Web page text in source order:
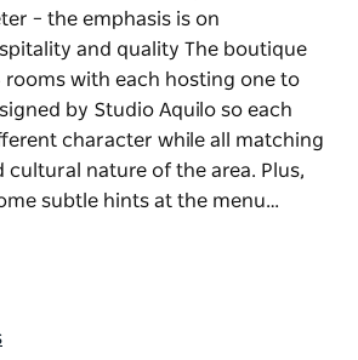
– the emphasis is on
and quality The boutique
rooms with each hosting one to
by Studio Aquilo so each
character while all matching
cultural nature of the area. Plus,
subtle hints at the menu…
multi-award-winning restaurant